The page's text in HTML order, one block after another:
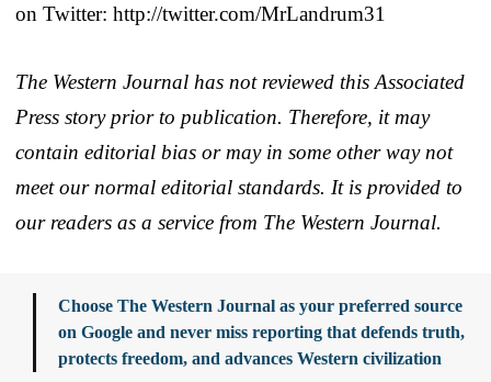
on Twitter: http://twitter.com/MrLandrum31
The Western Journal has not reviewed this Associated
Press story prior to publication. Therefore, it may
contain editorial bias or may in some other way not
meet our normal editorial standards. It is provided to
our readers as a service from The Western Journal.
Choose The Western Journal as your preferred source
on Google and never miss reporting that defends truth,
protects freedom, and advances Western civilization